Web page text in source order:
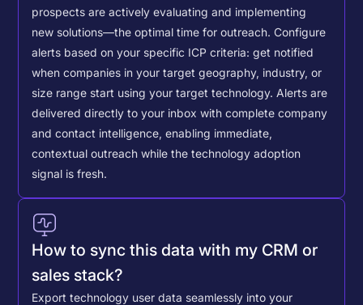
prospects are actively evaluating and implementing
new solutions—the optimal time for outreach. Configure
alerts based on your specific ICP criteria: get notified
when companies in your target geography, industry, or
size range start using your target technology. Alerts are
delivered directly to your inbox with complete company
and contact intelligence, enabling immediate,
contextual outreach while the technology adoption
signal is fresh.
How to sync this data with my CRM or
sales stack?
Export technology user data seamlessly into your